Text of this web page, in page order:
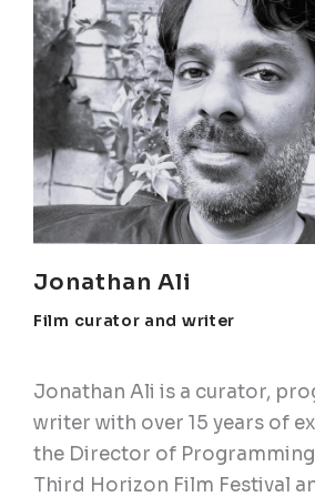
Jonathan Ali
Film curator and writer
Jonathan Ali is a curator,
writer with over 15 years of
the Director of Programming
Third Horizon Film Festival